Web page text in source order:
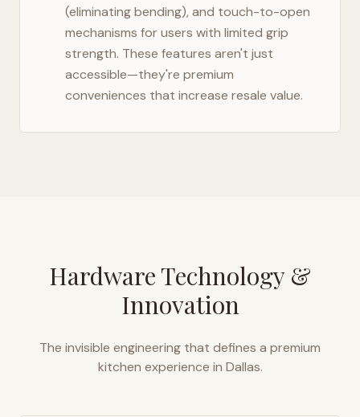
(eliminating bending), and touch-to-open
mechanisms for users with limited grip
strength. These features aren't just
accessible—they're premium
conveniences that increase resale value.
Hardware Technology &
Innovation
The invisible engineering that defines a premium
kitchen experience in Dallas.